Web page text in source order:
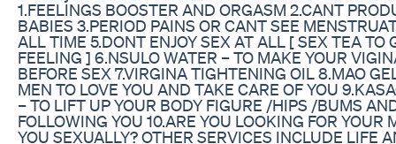
1.FEELINGS BOOSTER AND ORGASM 2.CANT
BABIES 3.PERIOD PAINS OR CANT SEE
ALL TIME 5.DONT ENJOY SEX AT ALL [ SEX TEA TO
FEELING ] 6.NSULO WATER – TO MAKE YOUR
BEFORE SEX 7.VIRGINA TIGHTENING OIL 8.MAO
MEN TO LOVE YOU AND TAKE CARE OF YOU
– TO LIFT UP YOUR BODY FIGURE /HIPS /BUMS
FOLLOWING YOU 10.ARE YOU LOOKING FOR YOUR
YOU SEXUALLY? OTHER SERVICES INCLUDE LIFE